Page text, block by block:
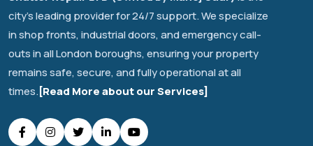
city's leading provider for 24/7 support. We specialize
in shop fronts, industrial doors, and emergency call-
outs in all London boroughs, ensuring your property
remains safe, secure, and fully operational at all
times.[Read More about our Services]